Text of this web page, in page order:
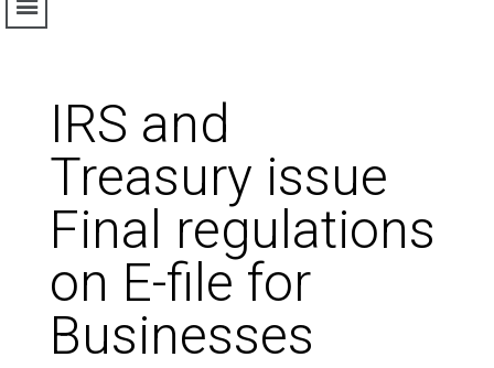
IRS and
Treasury issue
Final regulations
on E-file for
Businesses